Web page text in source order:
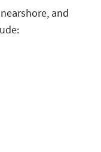
and